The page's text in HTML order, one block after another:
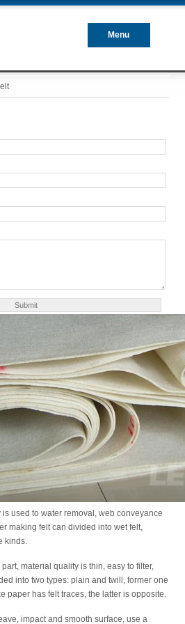
Menu
used to water removal, web conveyance
making felt can divided into wet felt,
kinds.
material quality is thin, easy to filter,
into two types: plain and twill, former one
paper has felt traces, the latter is opposite.
impact and smooth surface, use a